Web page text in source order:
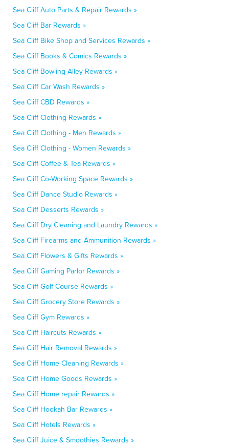
Sea Cliff Auto Parts & Repair Rewards »
Sea Cliff Bar Rewards »
Sea Cliff Bike Shop and Services Rewards »
Sea Cliff Books & Comics Rewards »
Sea Cliff Bowling Alley Rewards »
Sea Cliff Car Wash Rewards »
Sea Cliff CBD Rewards »
Sea Cliff Clothing Rewards »
Sea Cliff Clothing - Men Rewards »
Sea Cliff Clothing - Women Rewards »
Sea Cliff Coffee & Tea Rewards »
Sea Cliff Co-Working Space Rewards »
Sea Cliff Dance Studio Rewards »
Sea Cliff Desserts Rewards »
Sea Cliff Dry Cleaning and Laundry Rewards »
Sea Cliff Firearms and Ammunition Rewards »
Sea Cliff Flowers & Gifts Rewards »
Sea Cliff Gaming Parlor Rewards »
Sea Cliff Golf Course Rewards »
Sea Cliff Grocery Store Rewards »
Sea Cliff Gym Rewards »
Sea Cliff Haircuts Rewards »
Sea Cliff Hair Removal Rewards »
Sea Cliff Home Cleaning Rewards »
Sea Cliff Home Goods Rewards »
Sea Cliff Home repair Rewards »
Sea Cliff Hookah Bar Rewards »
Sea Cliff Hotels Rewards »
Sea Cliff Juice & Smoothies Rewards »